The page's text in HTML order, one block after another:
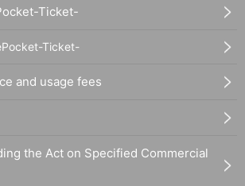
Ticket-
Ticket-
and usage fees
the Act on Specified Commercial